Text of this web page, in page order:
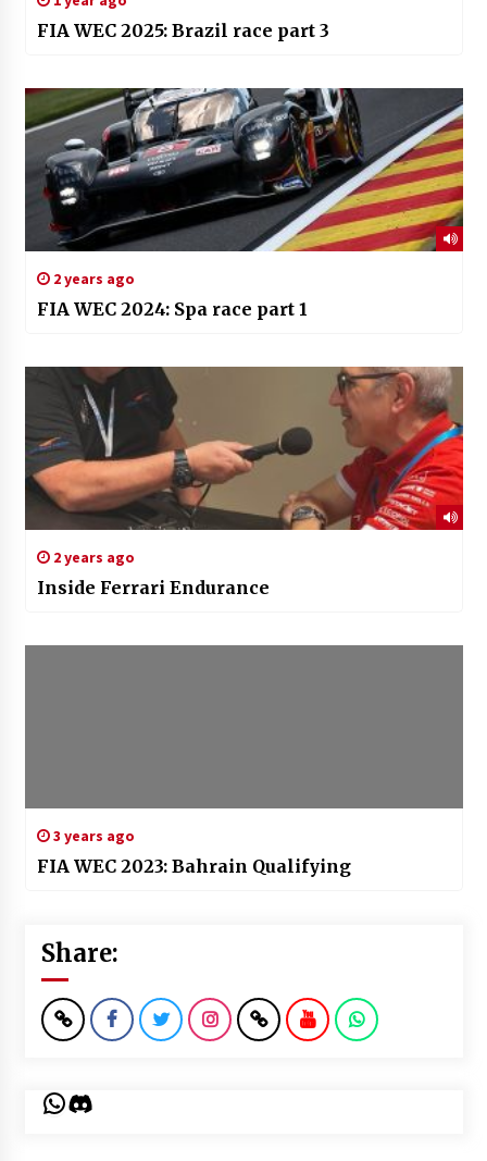
FIA WEC 2025: Brazil race part 3
2 years ago
FIA WEC 2024: Spa race part 1
2 years ago
Inside Ferrari Endurance
3 years ago
FIA WEC 2023: Bahrain Qualifying
Share:
WhatsApp
Discord